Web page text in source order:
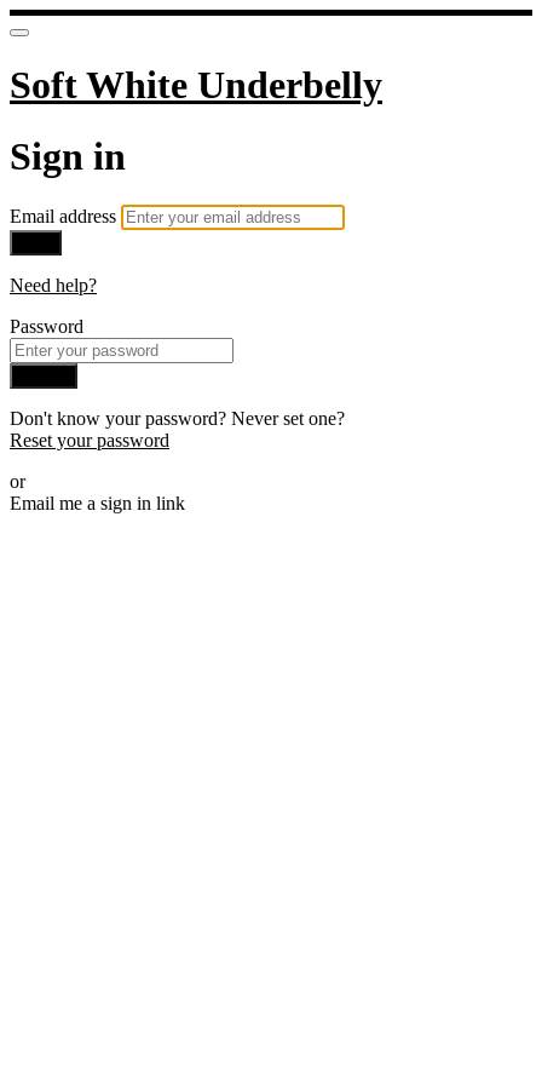
Soft White Underbelly
Sign in
Email address
Need help?
Password
Don't know your password? Never set one?
Reset your password
or
Email me a sign in link